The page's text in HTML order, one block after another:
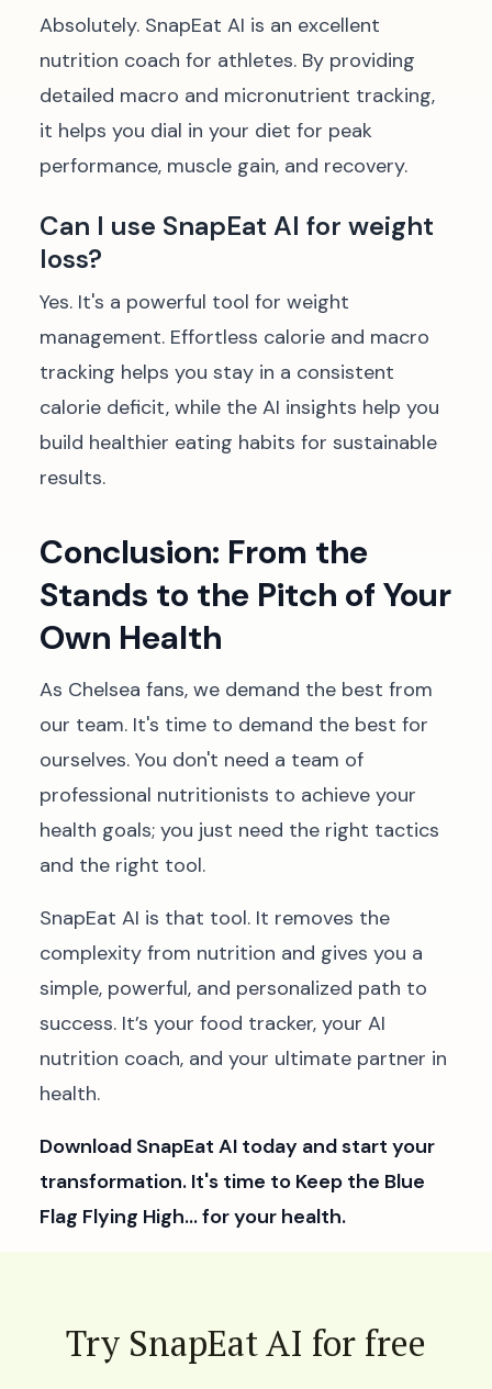
Absolutely. SnapEat AI is an excellent
nutrition coach for athletes. By providing
detailed macro and micronutrient tracking,
it helps you dial in your diet for peak
performance, muscle gain, and recovery.
Can I use SnapEat AI for weight
loss?
Yes. It's a powerful tool for weight
management. Effortless calorie and macro
tracking helps you stay in a consistent
calorie deficit, while the AI insights help you
build healthier eating habits for sustainable
results.
Conclusion: From the
Stands to the Pitch of Your
Own Health
As Chelsea fans, we demand the best from
our team. It's time to demand the best for
ourselves. You don't need a team of
professional nutritionists to achieve your
health goals; you just need the right tactics
and the right tool.
SnapEat AI is that tool. It removes the
complexity from nutrition and gives you a
simple, powerful, and personalized path to
success. It’s your food tracker, your AI
nutrition coach, and your ultimate partner in
health.
Download SnapEat AI today and start your
transformation. It's time to Keep the Blue
Flag Flying High… for your health.
Try SnapEat AI for free